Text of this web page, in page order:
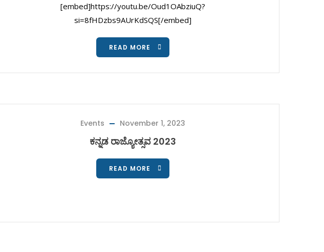
[embed]https://youtu.be/Oud1OAbziuQ?
si=8fHDzbs9AUrKdSQS[/embed]
READ MORE
Events November 1, 2023
ಕನ್ನಡ ರಾಜ್ಯೋತ್ಸವ 2023
READ MORE